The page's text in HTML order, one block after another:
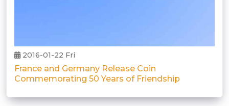
2016-01-22 Fri
France and Germany Release Coin
Commemorating 50 Years of Friendship